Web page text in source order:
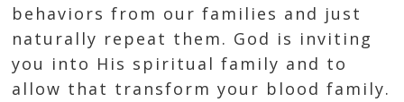
behaviors from our families and just
naturally repeat them. God is inviting
you into His spiritual family and to
allow that transform your blood family.